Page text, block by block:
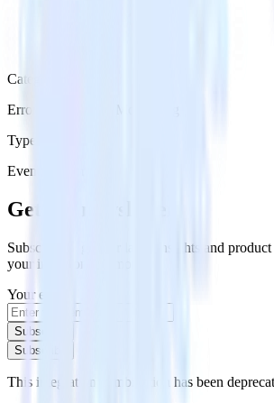
Category
Error Reporting & Monitoring
Type
Event Stream
Get the newsletter
Subscribe to get our latest insights and
your inbox once a month
Your email
Subscribe
Subscribe
This integration combination has been